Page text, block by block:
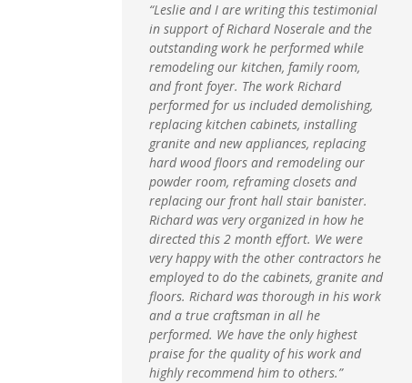
“Leslie and I are writing this testimonial
in support of Richard Noserale and the
outstanding work he performed while
remodeling our kitchen, family room,
and front foyer. The work Richard
performed for us included demolishing,
replacing kitchen cabinets, installing
granite and new appliances, replacing
hard wood floors and remodeling our
powder room, reframing closets and
replacing our front hall stair banister.
Richard was very organized in how he
directed this 2 month effort. We were
very happy with the other contractors he
employed to do the cabinets, granite and
floors. Richard was thorough in his work
and a true craftsman in all he
performed. We have the only highest
praise for the quality of his work and
highly recommend him to others.”